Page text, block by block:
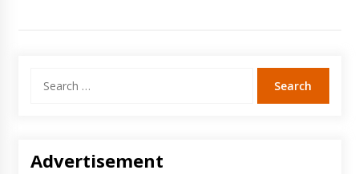
for:
Advertisement